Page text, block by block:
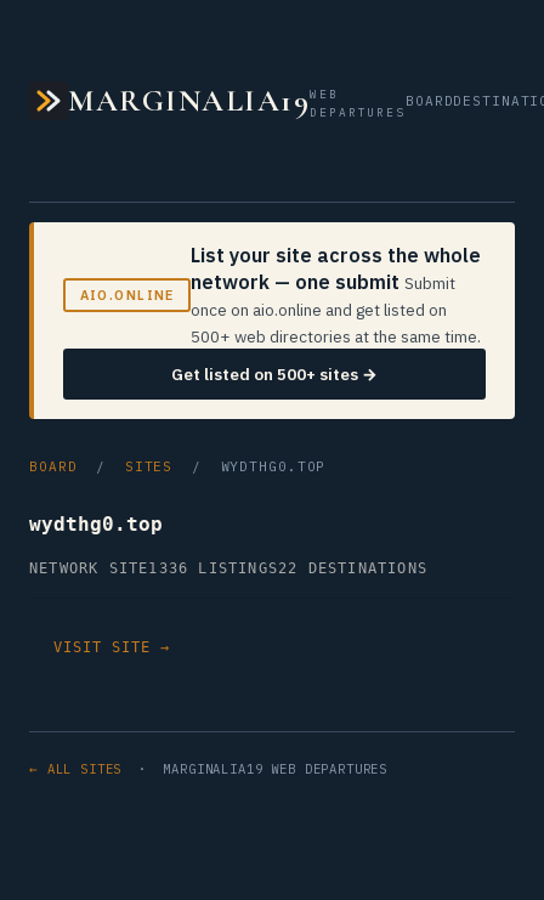
MARGINALIA19WEB
DEPARTURES
BOARD
AIO.ONLINE
List your site across the whole
network — one submit Submit
once on aio.online and get listed on
500+ web directories at the same time.
Get listed on 500+ sites →
BOARD / SITES / WYDTHG0.TOP
wydthg0.top
NETWORK SITE1336 LISTINGS22 DESTINATIONS
VISIT SITE →
← ALL SITES · MARGINALIA19 WEB DEPARTURES